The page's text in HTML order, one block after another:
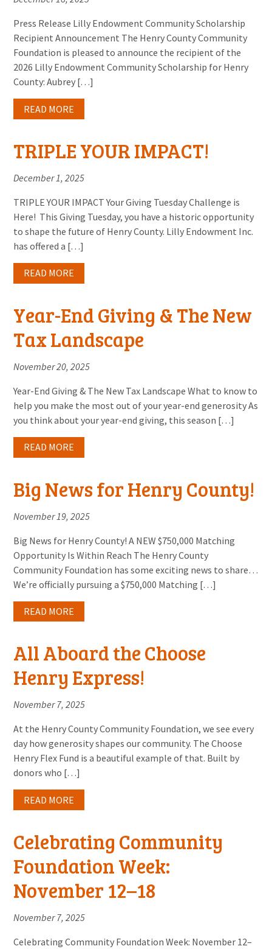
Press Release Lilly Endowment Community Scholarship
Recipient Announcement The Henry County Community
Foundation is pleased to announce the recipient of the
2026 Lilly Endowment Community Scholarship for Henry
County: Aubrey […]
READ MORE
TRIPLE YOUR IMPACT!
December 1, 2025
TRIPLE YOUR IMPACT Your Giving Tuesday Challenge is
Here! This Giving Tuesday, you have a historic opportunity
to shape the future of Henry County. Lilly Endowment Inc.
has offered a […]
READ MORE
Year-End Giving & The New
Tax Landscape
November 20, 2025
Year-End Giving & The New Tax Landscape What to know to
help you make the most out of your year-end generosity As
you think about your year-end giving, this season […]
READ MORE
Big News for Henry County!
November 19, 2025
Big News for Henry County! A NEW $750,000 Matching
Opportunity Is Within Reach The Henry County
Community Foundation has some exciting news to share…
We’re officially pursuing a $750,000 Matching […]
READ MORE
All Aboard the Choose
Henry Express!
November 7, 2025
At the Henry County Community Foundation, we see every
day how generosity shapes our community. The Choose
Henry Flex Fund is a beautiful example of that. Built by
donors who […]
READ MORE
Celebrating Community
Foundation Week:
November 12–18
November 7, 2025
Celebrating Community Foundation Week: November 12–